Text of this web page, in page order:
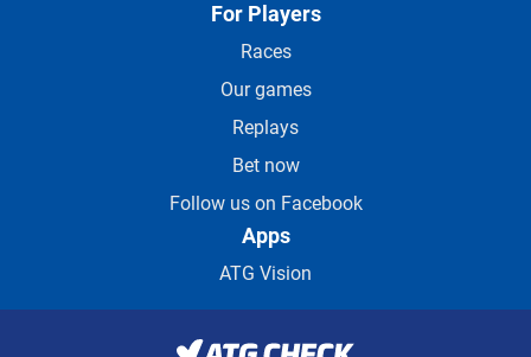
For Players
Races
Our games
Replays
Bet now
Follow us on Facebook
Apps
ATG Vision